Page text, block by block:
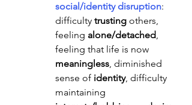
social/identity disruption:
difficulty trusting others,
feeling alone/detached,
feeling that life is now
meaningless, diminished
sense of identity, difficulty
maintaining